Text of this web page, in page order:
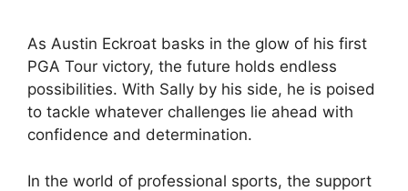
As Austin Eckroat basks in the glow of his first
PGA Tour victory, the future holds endless
possibilities. With Sally by his side, he is poised
to tackle whatever challenges lie ahead with
confidence and determination.
In the world of professional sports, the support